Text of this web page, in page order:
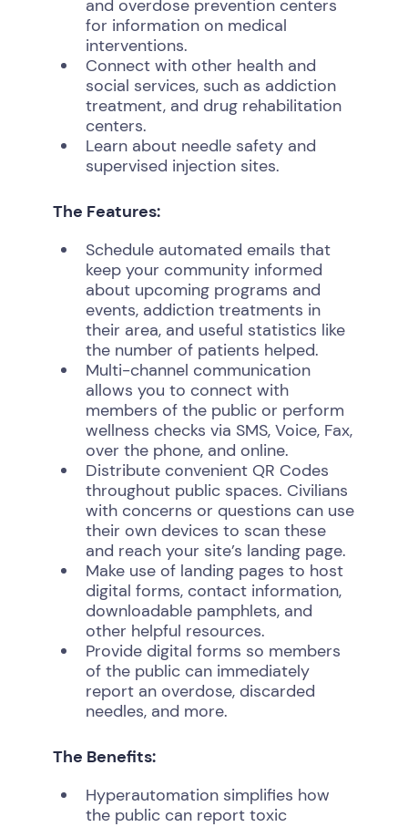
and overdose prevention centers
for information on medical
interventions.
Connect with other health and
social services, such as addiction
treatment, and drug rehabilitation
centers.
Learn about needle safety and
supervised injection sites.
The Features:
Schedule automated emails that
keep your community informed
about upcoming programs and
events, addiction treatments in
their area, and useful statistics like
the number of patients helped.
Multi-channel communication
allows you to connect with
members of the public or perform
wellness checks via SMS, Voice, Fax,
over the phone, and online.
Distribute convenient QR Codes
throughout public spaces. Civilians
with concerns or questions can use
their own devices to scan these
and reach your site’s landing page.
Make use of landing pages to host
digital forms, contact information,
downloadable pamphlets, and
other helpful resources.
Provide digital forms so members
of the public can immediately
report an overdose, discarded
needles, and more.
The Benefits:
Hyperautomation simplifies how
the public can report toxic